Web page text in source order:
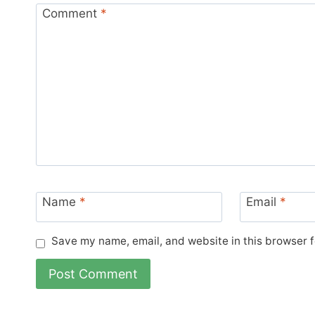
Comment *
Name * Email *
Save my name, email, and website in this browser